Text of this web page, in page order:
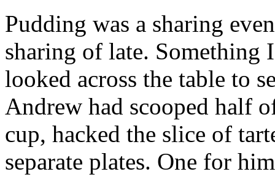
Pudding was a sharing
sharing of late. Something
looked across the table to
Andrew had scooped half
cup, hacked the slice of
separate plates. One for